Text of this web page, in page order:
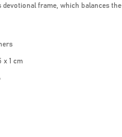
frame, which balances the
x 1 cm